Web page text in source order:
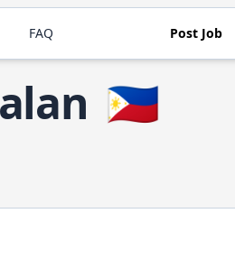
FAQ Post Job
🇵🇭